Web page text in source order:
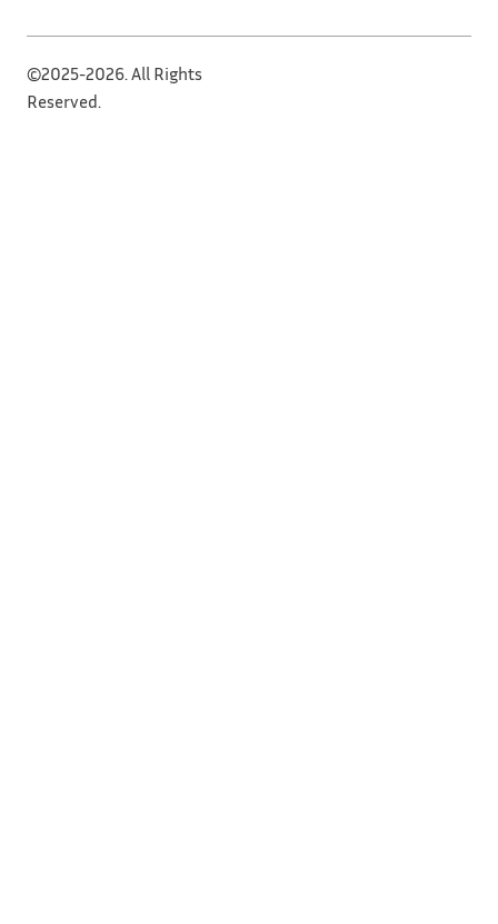
©2025-2026. All Rights
Reserved.